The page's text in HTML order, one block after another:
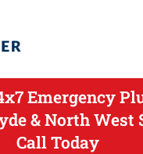
Emergency
& North West
Call Today